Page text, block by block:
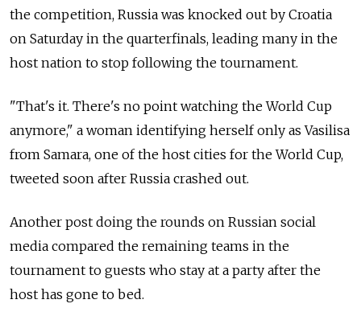
the competition, Russia was knocked out by Croatia
on Saturday in the quarterfinals, leading many in the
host nation to stop following the tournament.
"That's it. There's no point watching the World Cup
anymore," a woman identifying herself only as Vasilisa
from Samara, one of the host cities for the World Cup,
tweeted soon after Russia crashed out.
Another post doing the rounds on Russian social
media compared the remaining teams in the
tournament to guests who stay at a party after the
host has gone to bed.